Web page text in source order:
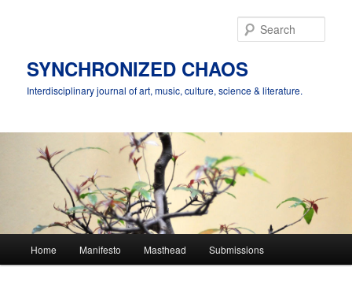
SYNCHRONIZED CHAOS
Interdisciplinary journal of art, music, culture, science & literature.
Home Manifesto Masthead Submissions